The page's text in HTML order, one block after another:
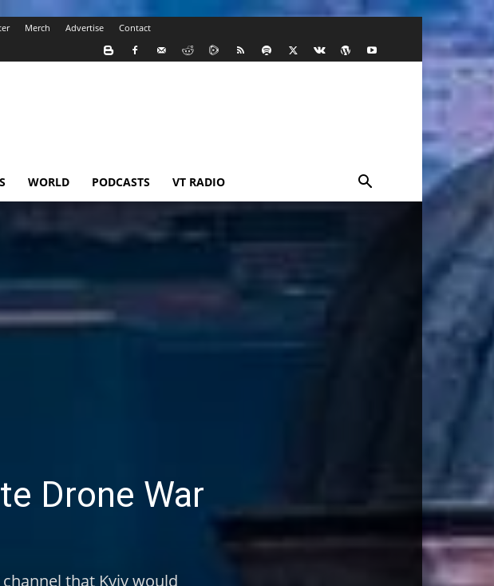
Merch Advertise Contact
WORLD PODCASTS VT RADIO
Drone War
that Kyiv would